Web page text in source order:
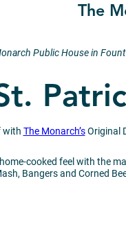
The
Public House in
with The Monarch’sOriginal
cooked feel with the
Bangers and Corned